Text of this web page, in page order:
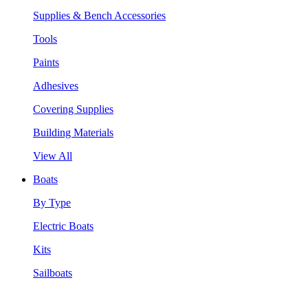
Supplies & Bench Accessories
Tools
Paints
Adhesives
Covering Supplies
Building Materials
View All
Boats
By Type
Electric Boats
Kits
Sailboats